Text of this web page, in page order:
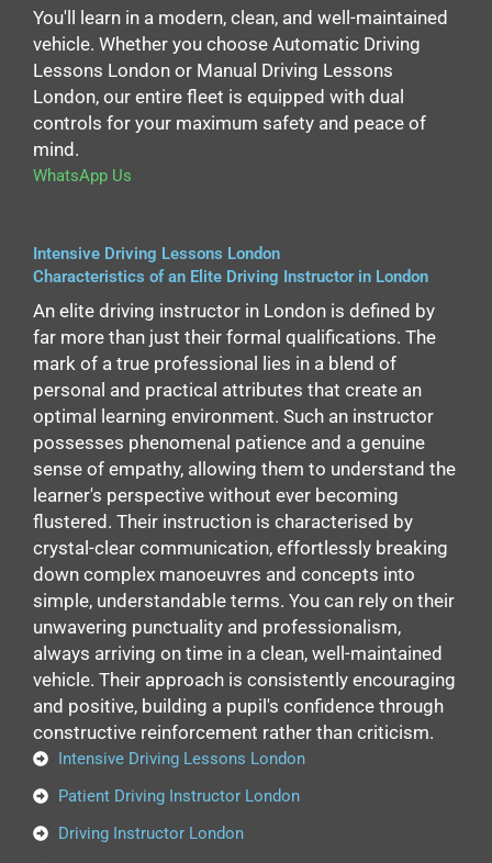
You'll learn in a modern, clean, and well-maintained
vehicle. Whether you choose Automatic Driving
Lessons London or Manual Driving Lessons
London, our entire fleet is equipped with dual
controls for your maximum safety and peace of
mind.
WhatsApp Us
Intensive Driving Lessons London
Characteristics of an Elite Driving Instructor in London
An elite driving instructor in London is defined by
far more than just their formal qualifications. The
mark of a true professional lies in a blend of
personal and practical attributes that create an
optimal learning environment. Such an instructor
possesses phenomenal patience and a genuine
sense of empathy, allowing them to understand the
learner's perspective without ever becoming
flustered. Their instruction is characterised by
crystal-clear communication, effortlessly breaking
down complex manoeuvres and concepts into
simple, understandable terms. You can rely on their
unwavering punctuality and professionalism,
always arriving on time in a clean, well-maintained
vehicle. Their approach is consistently encouraging
and positive, building a pupil's confidence through
constructive reinforcement rather than criticism.
Intensive Driving Lessons London
Patient Driving Instructor London
Driving Instructor London